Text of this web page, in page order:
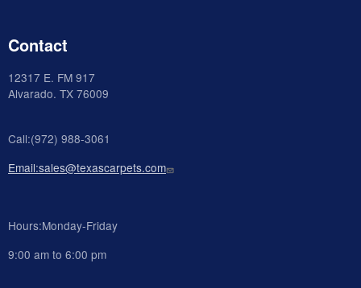
Contact
12317 E. FM 917
Alvarado. TX 76009
Call:(972) 988-3061
Email:sales@texascarpets.com
Hours:Monday-Friday
9:00 am to 6:00 pm